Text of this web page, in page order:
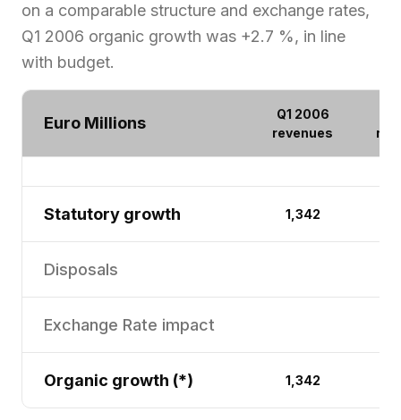
on a comparable structure and exchange rates,
Q1 2006 organic growth was +2.7 %, in line
with budget.
Euro Millions
Q1 2006
revenues
Statutory growth 1,342
Disposals
Exchange Rate impact
Organic growth (*) 1,342